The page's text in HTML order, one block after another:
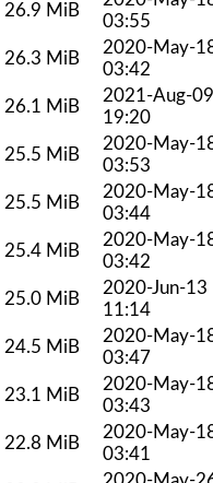
26.9 MiB
03:55
26.3 MiB
2020-May-
03:42
26.1 MiB
2021-Aug-09
19:20
25.5 MiB
2020-May-
03:53
25.5 MiB
2020-May-
03:44
25.4 MiB
2020-May-
03:42
25.0 MiB
2020-Jun-13
11:14
24.5 MiB
2020-May-
03:47
23.1 MiB
2020-May-
03:43
22.8 MiB
2020-May-
03:41